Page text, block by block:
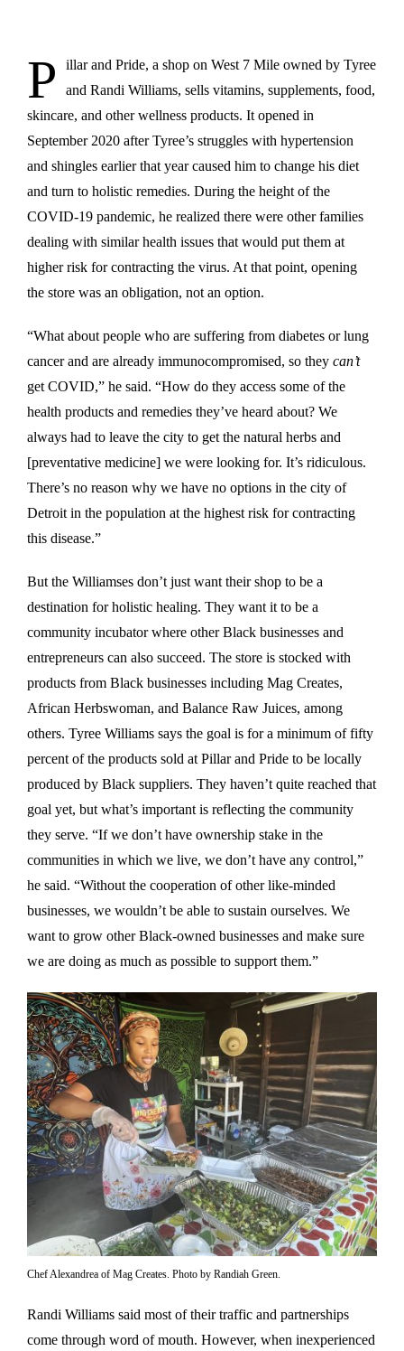
P
illar and Pride, a shop on West 7 Mile owned by Tyree
and Randi Williams, sells vitamins, supplements, food,
skincare, and other wellness products. It opened in
September 2020 after Tyree’s struggles with hypertension
and shingles earlier that year caused him to change his diet
and turn to holistic remedies. During the height of the
COVID-19 pandemic, he realized there were other families
dealing with similar health issues that would put them at
higher risk for contracting the virus. At that point, opening
the store was an obligation, not an option.
“What about people who are suffering from diabetes or lung
cancer and are already immunocompromised, so they can’t
get COVID,” he said. “How do they access some of the
health products and remedies they’ve heard about? We
always had to leave the city to get the natural herbs and
[preventative medicine] we were looking for. It’s ridiculous.
There’s no reason why we have no options in the city of
Detroit in the population at the highest risk for contracting
this disease.”
But the Williamses don’t just want their shop to be a
destination for holistic healing. They want it to be a
community incubator where other Black businesses and
entrepreneurs can also succeed. The store is stocked with
products from Black businesses including Mag Creates,
African Herbswoman, and Balance Raw Juices, among
others. Tyree Williams says the goal is for a minimum of fifty
percent of the products sold at Pillar and Pride to be locally
produced by Black suppliers. They haven’t quite reached that
goal yet, but what’s important is reflecting the community
they serve. “If we don’t have ownership stake in the
communities in which we live, we don’t have any control,”
he said. “Without the cooperation of other like-minded
businesses, we wouldn’t be able to sustain ourselves. We
want to grow other Black-owned businesses and make sure
we are doing as much as possible to support them.”
Chef Alexandrea of Mag Creates. Photo by Randiah Green.
Randi Williams said most of their traffic and partnerships
come through word of mouth. However, when inexperienced